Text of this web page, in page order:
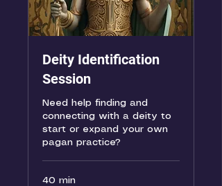
Deity Identification
Session
Need help finding and
connecting with a deity to
start or expand your own
pagan practice?
40 min